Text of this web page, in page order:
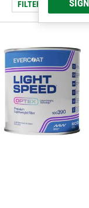
FILTER/REFINE